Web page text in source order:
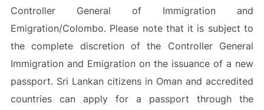
Controller General of Immigration and
Emigration/Colombo. Please note that it is subject to
the complete discretion of the Controller General
Immigration and Emigration on the issuance of a new
passport. Sri Lankan citizens in Oman and accredited
countries can apply for a passport through the